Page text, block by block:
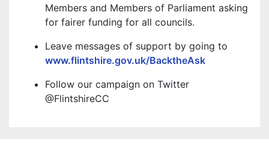
Members and Members of Parliament asking
for fairer funding for all councils.
Leave messages of support by going to
www.flintshire.gov.uk/BacktheAsk
Follow our campaign on Twitter
@FlintshireCC